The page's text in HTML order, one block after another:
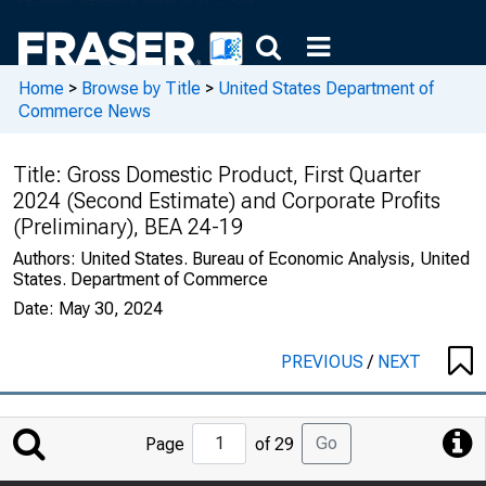
Home > Browse by Title > United States Department of
Commerce News
Title: Gross Domestic Product, First Quarter
2024 (Second Estimate) and Corporate Profits
(Preliminary), BEA 24-19
Authors: United States. Bureau of Economic Analysis, United
States. Department of Commerce
Date: May 30, 2024
PREVIOUS/ NEXT
Jump
to
Page of 29 Go